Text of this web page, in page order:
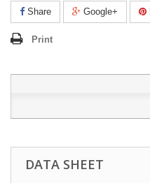
Share Google+
Print
DATA SHEET